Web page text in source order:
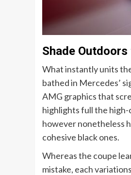
Shade
What instantly units
bathed in Mercedes’
AMG graphics that
highlights full the
however nonetheless
cohesive black ones.
Whereas the coupe
mistake, each